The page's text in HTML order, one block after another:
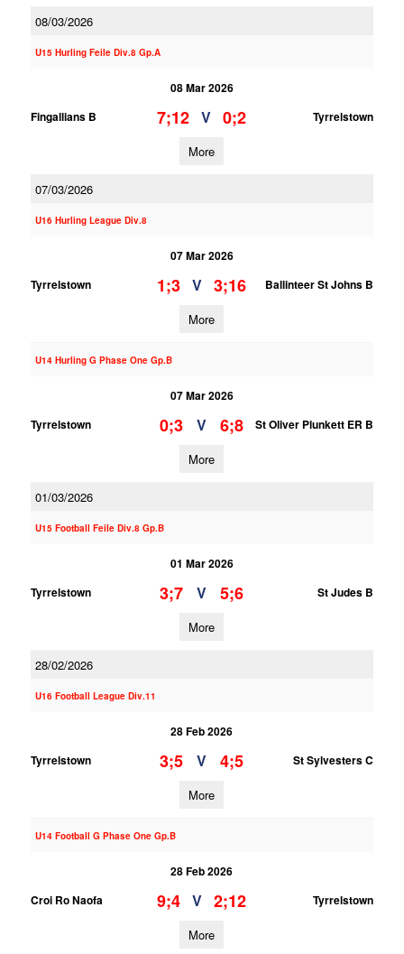
08/03/2026
U15 Hurling Feile Div.8 Gp.A
08 Mar 2026
Fingallians B
7;12 V 0;2 Tyrrelstown
More
07/03/2026
U16 Hurling League Div.8
07 Mar 2026
Tyrrelstown
1;3 V 3;16 Ballinteer St Johns B
More
U14 Hurling G Phase One Gp.B
07 Mar 2026
Tyrrelstown
0;3 V 6;8 St Oliver Plunkett ER B
More
01/03/2026
U15 Football Feile Div.8 Gp.B
01 Mar 2026
Tyrrelstown
3;7 V 5;6 St Judes B
More
28/02/2026
U16 Football League Div.11
28 Feb 2026
Tyrrelstown
3;5 V 4;5 St Sylvesters C
More
U14 Football G Phase One Gp.B
28 Feb 2026
Croi Ro Naofa
9;4 V 2;12 Tyrrelstown
More